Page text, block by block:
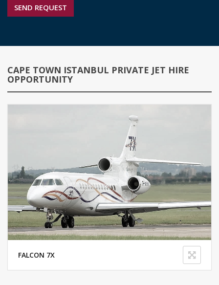
CAPE TOWN ISTANBUL PRIVATE JET HIRE
OPPORTUNITY
FALCON 7X